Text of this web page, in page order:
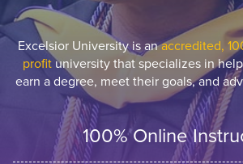
Excelsior University is anaccredited,
profituniversity that specializes in
earn a degree, meet their goals, and
100% Online